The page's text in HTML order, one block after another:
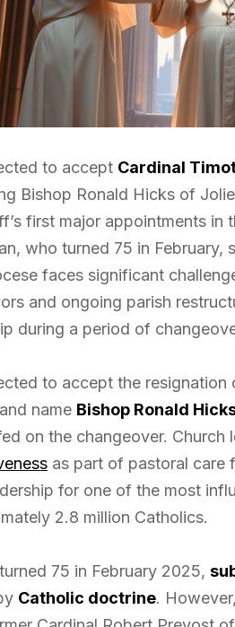
to accept Cardinal
Bishop Ronald Hicks of
first major appointments in
who turned 75 in
faces significant
and ongoing parish
during a period of
to accept the resignation
name Bishop Ronald
on the changeover. Church
as part of pastoral care
for one of the most
2.8 million Catholics.
75 in February 2025,
Catholic doctrine.